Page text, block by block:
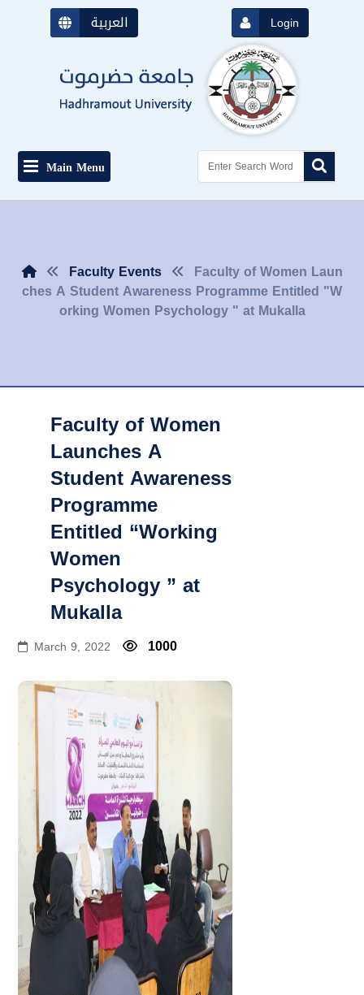
العربية Login
Main Menu
Faculty Events Faculty of Women Laun
ches A Student Awareness Programme Entitled "W
orking Women Psychology " at Mukalla
Faculty of Women
Launches A
Student Awareness
Programme
Entitled “Working
Women
Psychology ” at
Mukalla
March 9, 2022 1000